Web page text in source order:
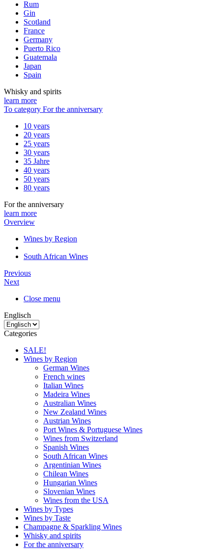
Rum
Gin
Scotland
France
Germany
Puerto Rico
Guatemala
Japan
Spain
Whisky and spirits
learn more
To category For the anniversary
10 years
20 years
25 years
30 years
35 Jahre
40 years
50 years
80 years
For the anniversary
learn more
Overview
Wines by Region
South African Wines
Previous
Next
Close menu
Englisch
Categories
SALE!
Wines by Region
German Wines
French wines
Italian Wines
Madeira Wines
Australian Wines
New Zealand Wines
Austrian Wines
Port Wines & Portuguese Wines
Wines from Switzerland
Spanish Wines
South African Wines
Argentinian Wines
Chilean Wines
Hungarian Wines
Slovenian Wines
Wines from the USA
Wines by Types
Wines by Taste
Champagne & Sparkling Wines
Whisky and spirits
For the anniversary